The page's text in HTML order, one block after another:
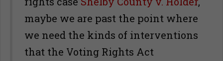
maybe we are past the point where
we need the kinds of interventions
that the Voting Rights Act